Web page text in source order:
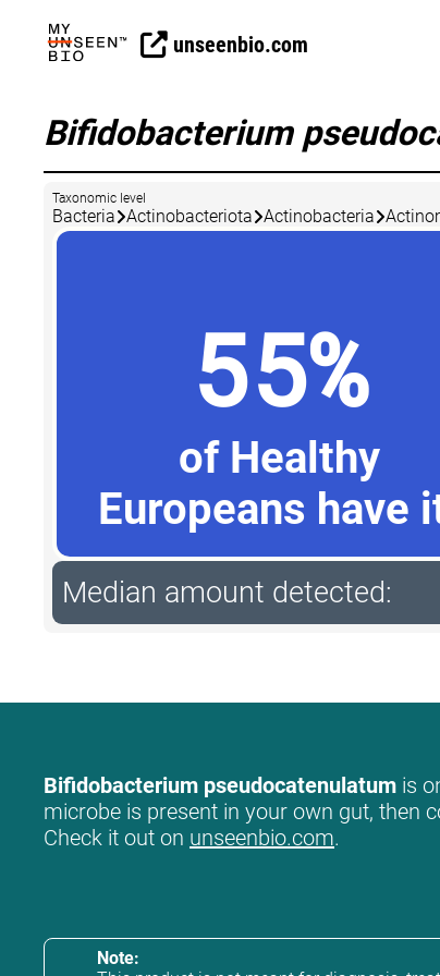
unseenbio.com
Bifidobacterium
Taxonomic level
Bacteria Actinobacteriota Actinobacteria
55%
of Healthy
Europeans have
Median amount detected:
Bifidobacterium pseudocatenulatum is
microbe is present in your own gut, then
Check it out on unseenbio.com.
Note: